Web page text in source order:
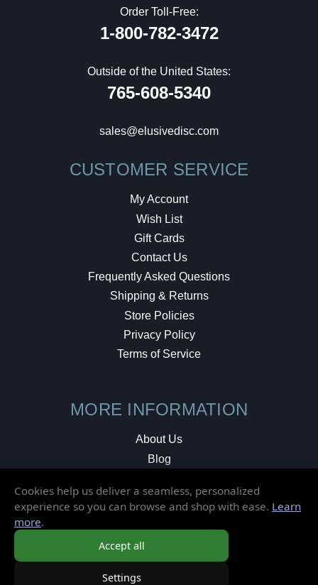
Order Toll-Free:
1-800-782-3472
Outside of the United States:
765-608-5340
sales@elusivedisc.com
CUSTOMER SERVICE
My Account
Wish List
Gift Cards
Contact Us
Frequently Asked Questions
Shipping & Returns
Store Policies
Privacy Policy
Terms of Service
MORE INFORMATION
About Us
Blog
Local Shop
© 2026 Elusive Disc. All Rights Reserved.
Cookies help us deliver a seamless, personalized
experience so you can browse and shop with ease. Learn
more.
Accept all
Settings